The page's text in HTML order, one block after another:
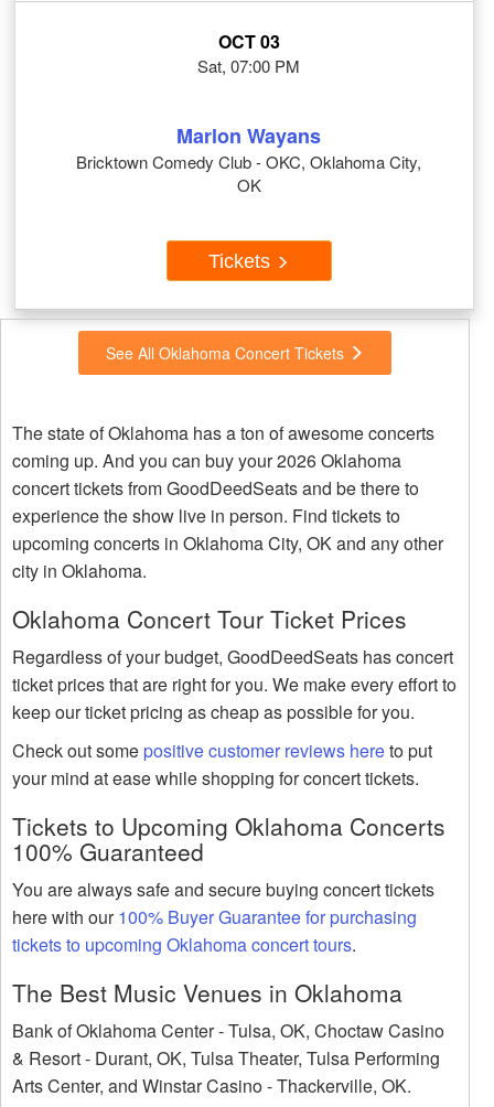
OCT 03
Sat, 07:00 PM
Marlon Wayans
Bricktown Comedy Club - OKC, Oklahoma City,
OK
Tickets
See All Oklahoma Concert Tickets
The state of Oklahoma has a ton of awesome concerts
coming up. And you can buy your 2026 Oklahoma
concert tickets from GoodDeedSeats and be there to
experience the show live in person. Find tickets to
upcoming concerts in Oklahoma City, OK and any other
city in Oklahoma.
Oklahoma Concert Tour Ticket Prices
Regardless of your budget, GoodDeedSeats has concert
ticket prices that are right for you. We make every effort to
keep our ticket pricing as cheap as possible for you.
Check out somepositive customer reviews hereto put
your mind at ease while shopping for concert tickets.
Tickets to Upcoming Oklahoma Concerts
100% Guaranteed
You are always safe and secure buying concert tickets
here with our100% Buyer Guarantee for purchasing
tickets to upcoming Oklahoma concert tours.
The Best Music Venues in Oklahoma
Bank of Oklahoma Center - Tulsa, OK, Choctaw Casino
& Resort - Durant, OK, Tulsa Theater, Tulsa Performing
Arts Center, and Winstar Casino - Thackerville, OK.